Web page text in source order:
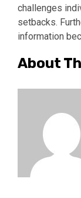
challenges
setbacks.
information
About